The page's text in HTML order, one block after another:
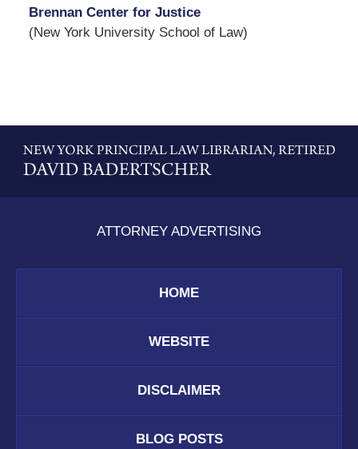
Brennan Center for Justice
(New York University School of Law)
Information
ATTORNEY ADVERTISING
HOME
WEBSITE
DISCLAIMER
BLOG POSTS